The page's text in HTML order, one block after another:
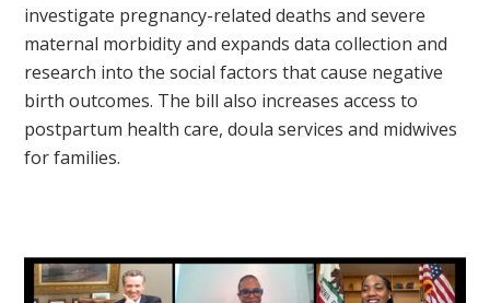
investigate pregnancy-related deaths and severe
maternal morbidity and expands data collection and
research into the social factors that cause negative
birth outcomes. The bill also increases access to
postpartum health care, doula services and midwives
for families.